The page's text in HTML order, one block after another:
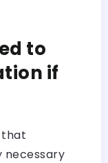
to
if
that
necessary